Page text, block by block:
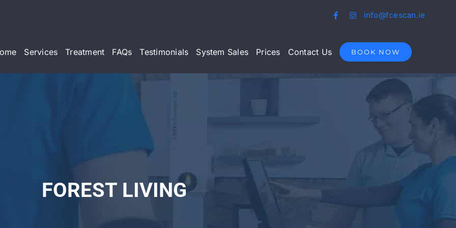
info@fcescan.ie
Services Treatment FAQs Testimonials System Sales Prices Contact Us BOOK NOW
FOREST LIVING